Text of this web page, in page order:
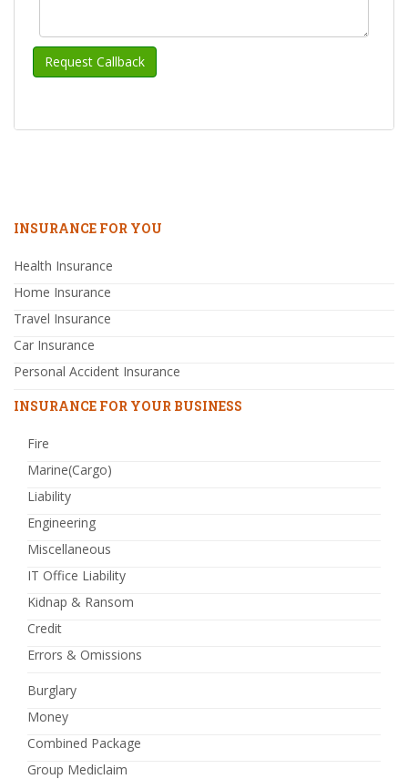
INSURANCE FOR YOU
Health Insurance
Home Insurance
Travel Insurance
Car Insurance
Personal Accident Insurance
INSURANCE FOR YOUR BUSINESS
Fire
Marine(Cargo)
Liability
Engineering
Miscellaneous
IT Office Liability
Kidnap & Ransom
Credit
Errors & Omissions
Burglary
Money
Combined Package
Group Mediclaim